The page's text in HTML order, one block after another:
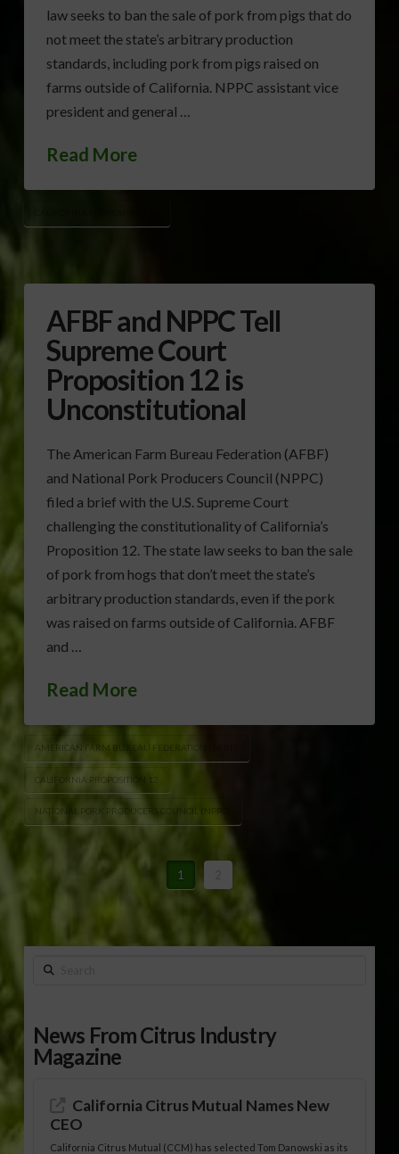
law seeks to ban the sale of pork from pigs that do
not meet the state’s arbitrary production
standards, including pork from pigs raised on
farms outside of California. NPPC assistant vice
president and general …
Read More
AFBF and NPPC Tell
Supreme Court
Proposition 12 is
Unconstitutional
The American Farm Bureau Federation (AFBF)
and National Pork Producers Council (NPPC)
filed a brief with the U.S. Supreme Court
challenging the constitutionality of California’s
Proposition 12. The state law seeks to ban the sale
of pork from hogs that don’t meet the state’s
arbitrary production standards, even if the pork
was raised on farms outside of California. AFBF
and …
Read More
AMERICAN FARM BUREAU FEDERATION (AFBF)
CALIFORNIA PROPOSITION 12
NATIONAL PORK PRODUCERS COUNCIL (NPPC)
1
Search
News From Citrus Industry
Magazine
California Citrus Mutual Names New
CEO
California Citrus Mutual (CCM) has selected Tom Danowski as its